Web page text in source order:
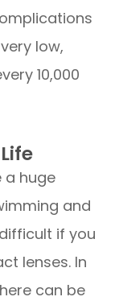
low,
10,000
a huge
and
if you
lenses. In
can be